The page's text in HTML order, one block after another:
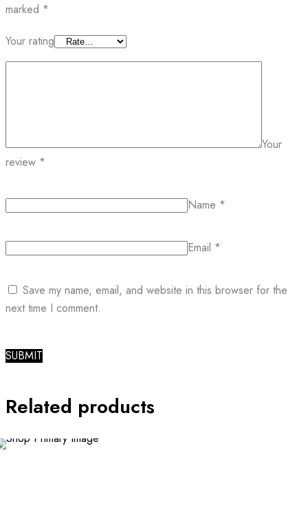
marked *
Your rating
Your
review *
Name *
Email *
Save my name, email, and website in this browser for the
next time I comment.
Related products